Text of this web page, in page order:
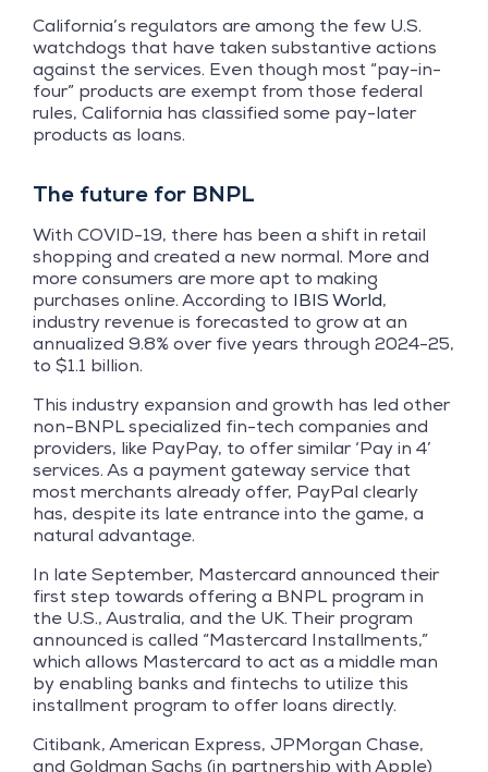
California’s regulators are among the few U.S.
watchdogs that have taken substantive actions
against the services. Even though most “pay-in-
four” products are exempt from those federal
rules, California has classified some pay-later
products as loans.
The future for BNPL
With COVID-19, there has been a shift in retail
shopping and created a new normal. More and
more consumers are more apt to making
purchases online. According to IBIS World,
industry revenue is forecasted to grow at an
annualized 9.8% over five years through 2024-25,
to $1.1 billion.
This industry expansion and growth has led other
non-BNPL specialized fin-tech companies and
providers, like PayPay, to offer similar ‘Pay in 4’
services. As a payment gateway service that
most merchants already offer, PayPal clearly
has, despite its late entrance into the game, a
natural advantage.
In late September, Mastercard announced their
first step towards offering a BNPL program in
the U.S., Australia, and the UK. Their program
announced is called “Mastercard Installments,”
which allows Mastercard to act as a middle man
by enabling banks and fintechs to utilize this
installment program to offer loans directly.
Citibank, American Express, JPMorgan Chase,
and Goldman Sachs (in partnership with Apple)